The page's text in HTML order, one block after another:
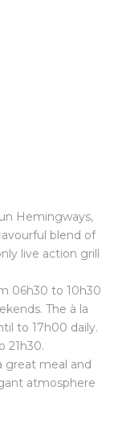
Hemingways,
blend of
live action grill
06h30 to 10h30
The à la
to 17h00 daily.
21h30.
great meal and
atmosphere